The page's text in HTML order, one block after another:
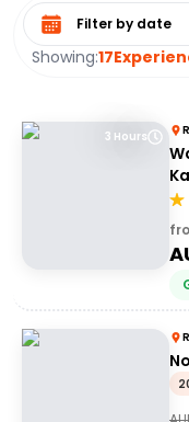
Showing:17
Select date range
3 Hours